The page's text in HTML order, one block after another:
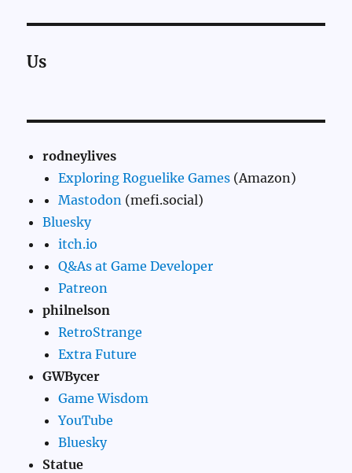
Us
rodneylives
Exploring Roguelike Games (Amazon)
Mastodon (mefi.social)
Bluesky
itch.io
Q&As at Game Developer
Patreon
philnelson
RetroStrange
Extra Future
GWBycer
Game Wisdom
YouTube
Bluesky
Statue